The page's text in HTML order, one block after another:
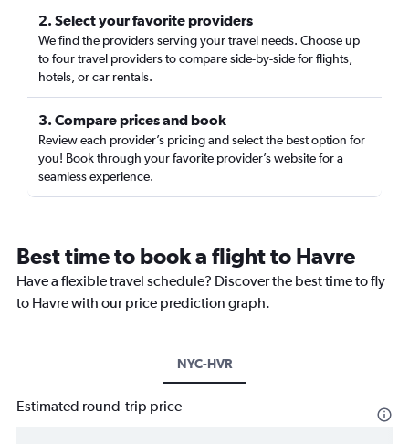
2. Select your favorite providers
We find the providers serving your travel needs. Choose up
to four travel providers to compare side-by-side for flights,
hotels, or car rentals.
3. Compare prices and book
Review each provider’s pricing and select the best option for
you! Book through your favorite provider’s website for a
seamless experience.
Best time to book a flight to Havre
Have a flexible travel schedule? Discover the best time to fly
to Havre with our price prediction graph.
NYC-HVR
Estimated round-trip price